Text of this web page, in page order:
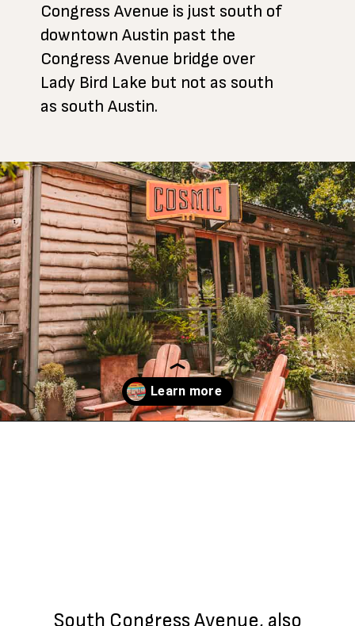
Congress Avenue is just south of
downtown Austin past the
Congress Avenue bridge over
Lady Bird Lake but not as south
as south Austin.
South Congress Avenue, also